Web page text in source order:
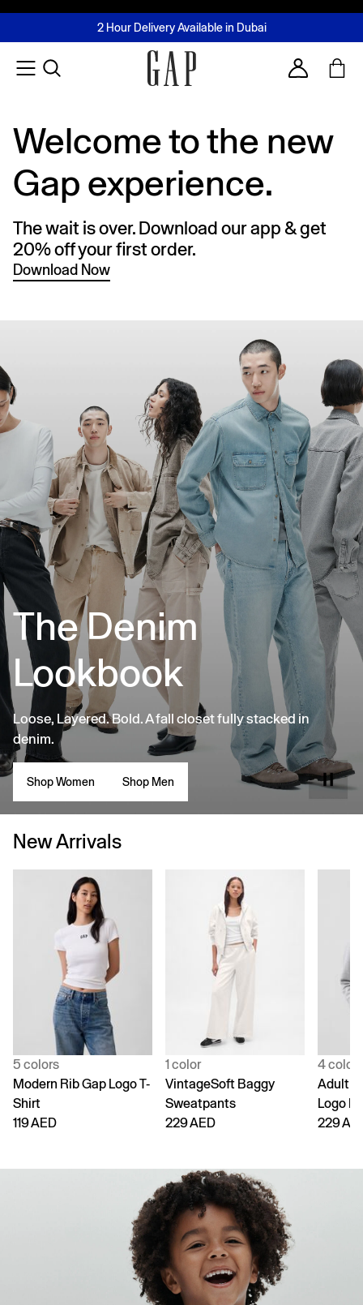
FREE Same Day Delivery - Limited time only
2 Hour Delivery Available in Dubai
Buy now, pay later with Tabby & Tamara
Join MUSE Loyalty ProgrammeLearn More
Account
Welcome to the new
Gap experience.
The wait is over. Download our app & get
20% off your first order.
Download Now
The Denim
Lookbook
Loose, Layered. Bold. A fall closet fully stacked in
denim.
Shop Women Shop Men
New Arrivals
5 colors
Modern Rib Gap Logo T-
Shirt
119 AED
1 color
VintageSoft Baggy
Sweatpants
229 AED
4 colors
Adult
Logo
229